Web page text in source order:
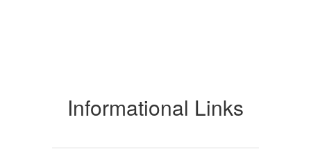
Informational Links